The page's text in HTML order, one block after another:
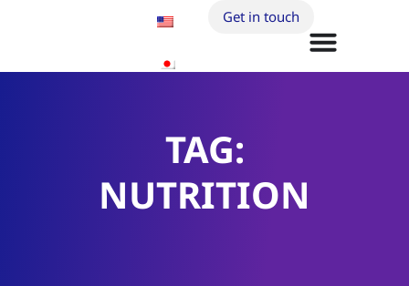
Get in touch
TAG:
NUTRITION